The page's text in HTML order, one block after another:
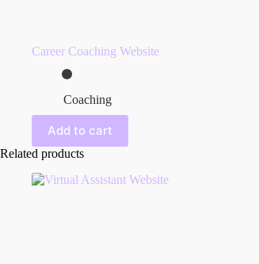
Career Coaching Website
Coaching
Add to cart
Related products